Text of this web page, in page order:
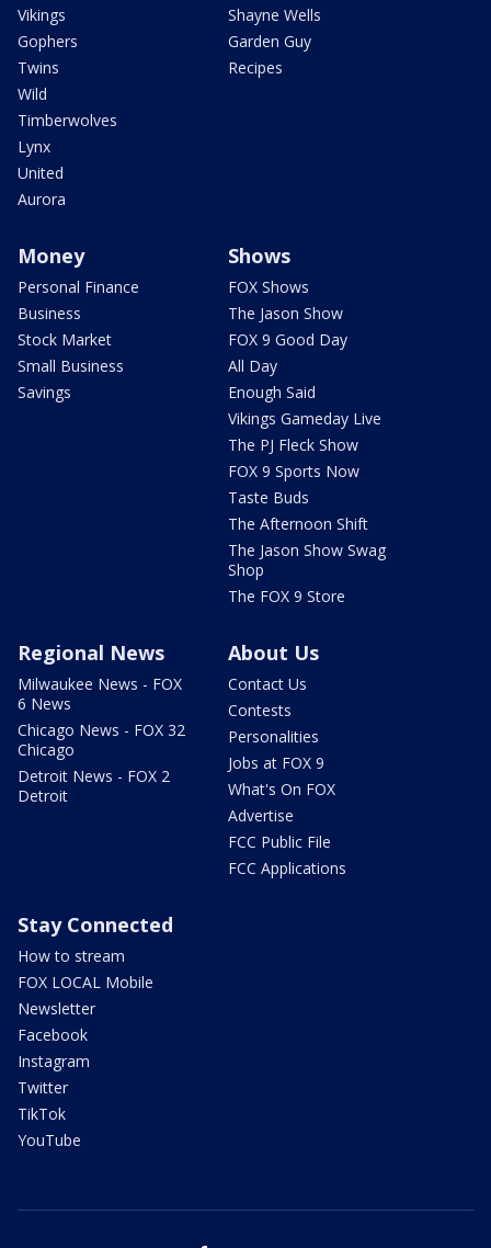
Vikings
Gophers
Twins
Wild
Timberwolves
Lynx
United
Aurora
Shayne Wells
Garden Guy
Recipes
Money
Personal Finance
Business
Stock Market
Small Business
Savings
Shows
FOX Shows
The Jason Show
FOX 9 Good Day
All Day
Enough Said
Vikings Gameday Live
The PJ Fleck Show
FOX 9 Sports Now
Taste Buds
The Afternoon Shift
The Jason Show Swag
Shop
The FOX 9 Store
Regional News
Milwaukee News - FOX
6 News
Chicago News - FOX 32
Chicago
Detroit News - FOX 2
Detroit
About Us
Contact Us
Contests
Personalities
Jobs at FOX 9
What's On FOX
Advertise
FCC Public File
FCC Applications
Stay Connected
How to stream
FOX LOCAL Mobile
Newsletter
Facebook
Instagram
Twitter
TikTok
YouTube